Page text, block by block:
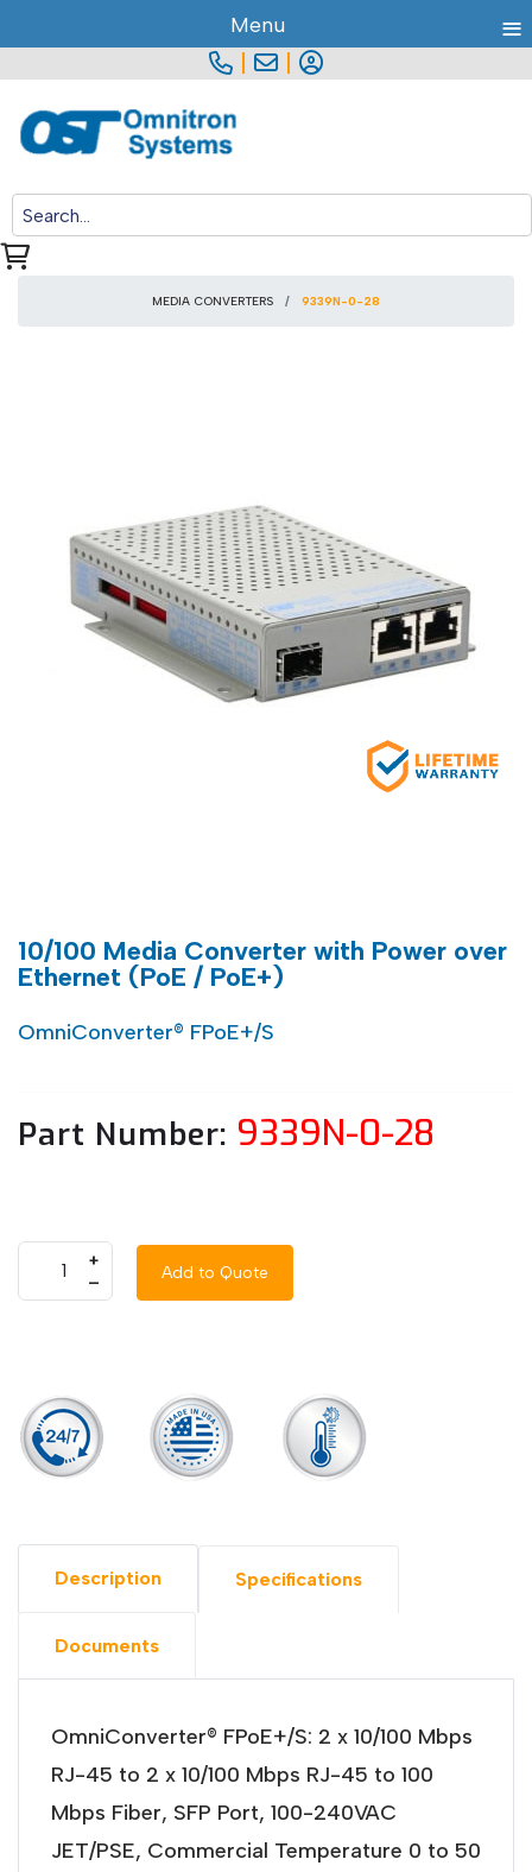
MEDIA CONVERTERS 9339N-0-28
10/100 Media Converter with Power over
Ethernet (PoE / PoE+)
OmniConverter® FPoE+/S
Part Number: 9339N-0-28
+
–
Add to Quote
Description Specifications
Documents
OmniConverter® FPoE+/S: 2 x 10/100 Mbps
RJ-45 to 2 x 10/100 Mbps RJ-45 to 100
Mbps Fiber, SFP Port, 100-240VAC
JET/PSE, Commercial Temperature 0 to 50
Menu ≡